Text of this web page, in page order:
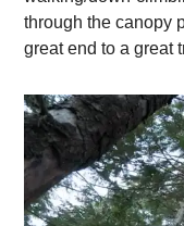
through the canopy
great end to a great